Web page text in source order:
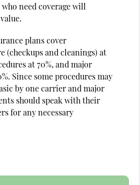
need coverage will
plans cover
(checkups and cleanings) at
at 70%, and major
Since some procedures may
by one carrier and major
should speak with their
for any necessary